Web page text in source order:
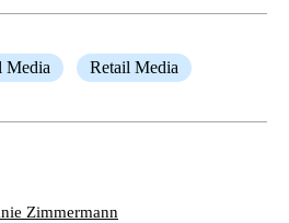
Media Retail Media
Zimmermann